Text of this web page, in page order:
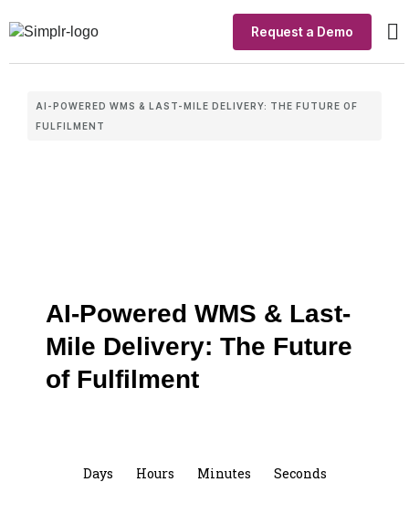
Request a Demo
AI-POWERED WMS & LAST-MILE DELIVERY: THE FUTURE OF
FULFILMENT
AI-Powered WMS & Last-
Mile Delivery: The Future
of Fulfilment
Days Hours Minutes Seconds